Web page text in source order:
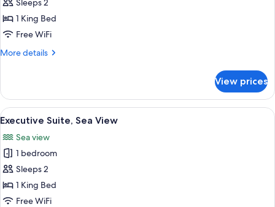
Suite
Partial
Sea
Sleeps 2
1 King Bed
Free WiFi
More details
More
Partial
Sea
View
View prices
View
all
photos
for
Executive
Suite,
Sea
A hotel room with a bed, a wall-
2
Executive Suite, Sea View
Sea view
1 bedroom
Sleeps 2
1 King Bed
Free WiFi